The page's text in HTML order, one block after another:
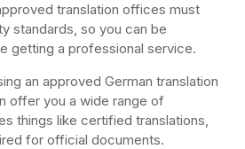
translation offices must
standards, so you can be
getting a professional service.
an approved German translation
offer you a wide range of
things like certified translations,
for official documents.